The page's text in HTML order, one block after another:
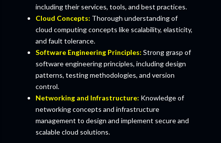
including their services, tools, and best practices.
Cloud Concepts: Thorough understanding of
cloud computing concepts like scalability, elasticity,
and fault tolerance.
Software Engineering Principles: Strong grasp of
software engineering principles, including design
patterns, testing methodologies, and version
control.
Networking and Infrastructure: Knowledge of
networking concepts and infrastructure
management to design and implement secure and
scalable cloud solutions.